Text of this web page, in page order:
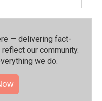
— delivering fact-
our community.⁠
we do.